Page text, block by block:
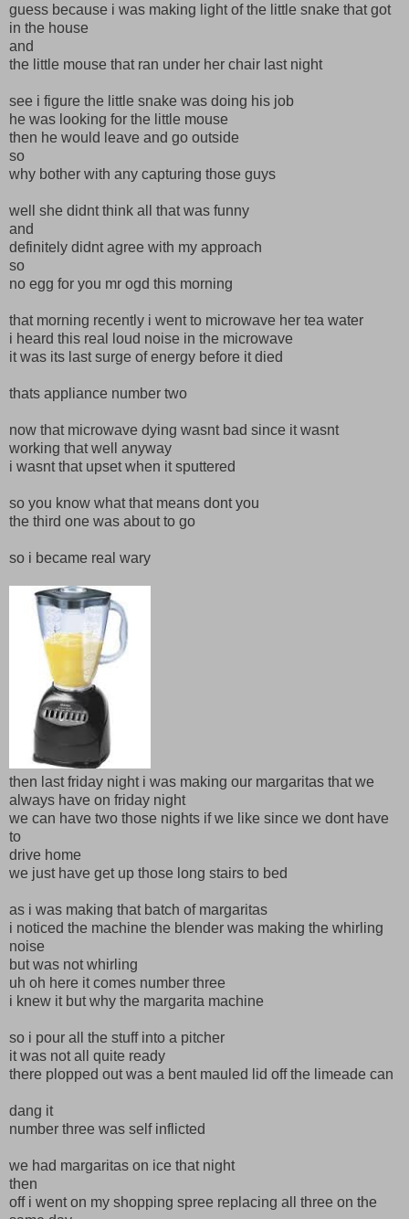
guess because i was making light of the little snake that got
in the house
and
the little mouse that ran under her chair last night
see i figure the little snake was doing his job
he was looking for the little mouse
then he would leave and go outside
so
why bother with any capturing those guys
well she didnt think all that was funny
and
definitely didnt agree with my approach
so
no egg for you mr ogd this morning
that morning recently i went to microwave her tea water
i heard this real loud noise in the microwave
it was its last surge of energy before it died
thats appliance number two
now that microwave dying wasnt bad since it wasnt
working that well anyway
i wasnt that upset when it sputtered
so you know what that means dont you
the third one was about to go
so i became real wary
then last friday night i was making our margaritas that we
always have on friday night
we can have two those nights if we like since we dont have
to
drive home
we just have get up those long stairs to bed
as i was making that batch of margaritas
i noticed the machine the blender was making the whirling
noise
but was not whirling
uh oh here it comes number three
i knew it but why the margarita machine
so i pour all the stuff into a pitcher
it was not all quite ready
there plopped out was a bent mauled lid off the limeade can
dang it
number three was self inflicted
we had margaritas on ice that night
then
off i went on my shopping spree replacing all three on the